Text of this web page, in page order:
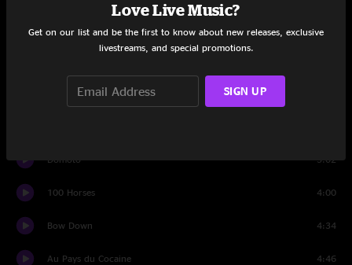
Fantasies / Survival
Domoto 5:02
100 Horses 4:00
Bow Down 4:34
Au Pays du Cocaine 4:46
Love Live Music?
Get on our list and be the first to know about new releases, exclusive
livestreams, and special promotions.
SIGN UP